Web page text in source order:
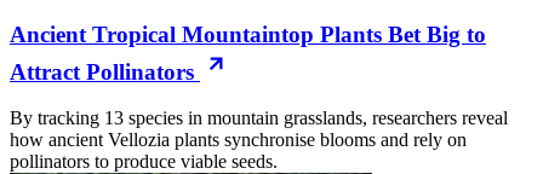
Ancient Tropical Mountaintop Plants Bet Big to
Attract Pollinators
By tracking 13 species in mountain grasslands, researchers reveal
how ancient Vellozia plants synchronise blooms and rely on
pollinators to produce viable seeds.